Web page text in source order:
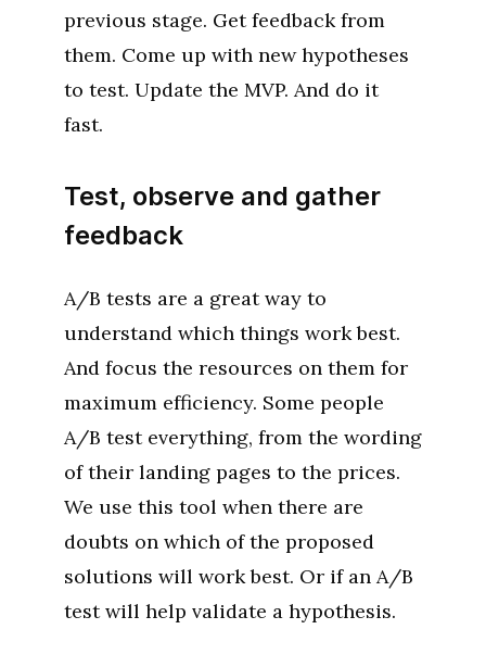
previous stage. Get feedback from
them. Come up with new hypotheses
to test. Update the MVP. And do it
fast.
Test, observe and gather
feedback
A/B tests are a great way to
understand which things work best.
And focus the resources on them for
maximum efficiency. Some people
A/B test everything, from the wording
of their landing pages to the prices.
We use this tool when there are
doubts on which of the proposed
solutions will work best. Or if an A/B
test will help validate a hypothesis.